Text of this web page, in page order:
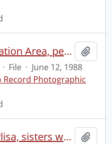
Laurel Creek Conservation Area, people sailboarding
· File · June 12, 1988
Photographic
Lee, Charlene and Verlisa, sisters who will or have been to France to study